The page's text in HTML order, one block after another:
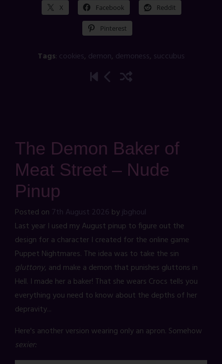
X Facebook Reddit
Pinterest
Tags: cookies, demon, demoness, succubus
The Demon Baker of
Meat Street – Nude
Pinup
Posted on 7th August 2026 byjbghoul
Last year I used my August pinup to figure out the
design for a character I created for the online game
Puppet Nightmares. The idea was to take the sin
gluttony, and make a demon that punishes gluttons in
Hell. I made her a baker! That she wears Crocs tells you
everything you need to know about the depths of her
depravity...
Here's another version wearing only an apron. Somehow
sexier: